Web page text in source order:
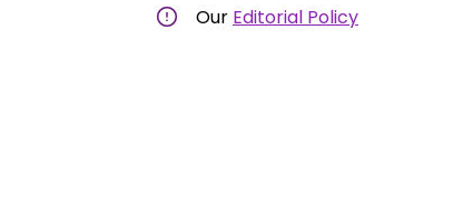
Our Editorial Policy